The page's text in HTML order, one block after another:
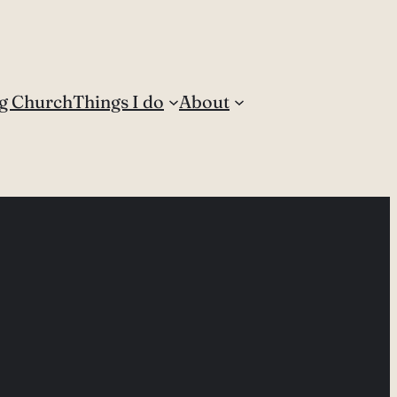
ChurchThings I do About